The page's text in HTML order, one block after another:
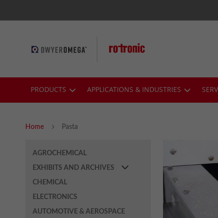
to
PRODUCTS APPLICATIONS & INDUSTRIES
Home Pasta
AGROCHEMICAL
EXHIBITS AND ARCHIVES
CHEMICAL
ELECTRONICS
AUTOMOTIVE & AEROSPACE